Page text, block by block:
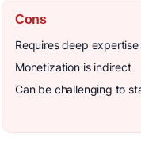
Cons
Requires deep
Monetization is indirect
Can be challenging to